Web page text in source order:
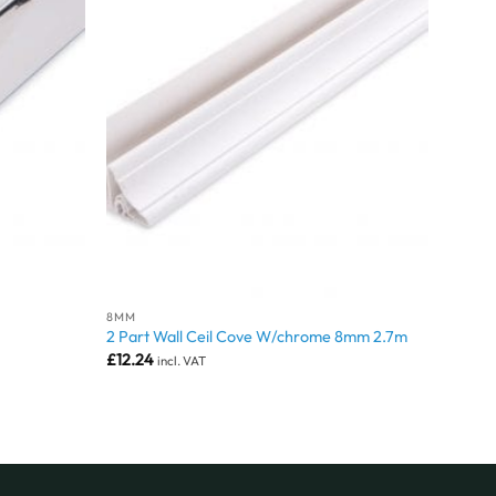
8MM
2 Part Wall Ceil Cove W/chrome 8mm 2.7m
£12.24 incl. VAT